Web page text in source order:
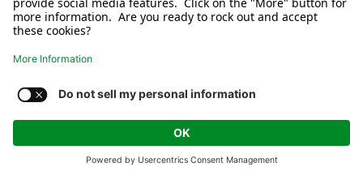
Jackson/Charvel Manufacturing, Inc ©2026. All rights reserved